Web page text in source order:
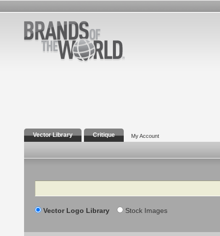
Vector Library Critique My Account
Search
Vector Logo Library Stock Images